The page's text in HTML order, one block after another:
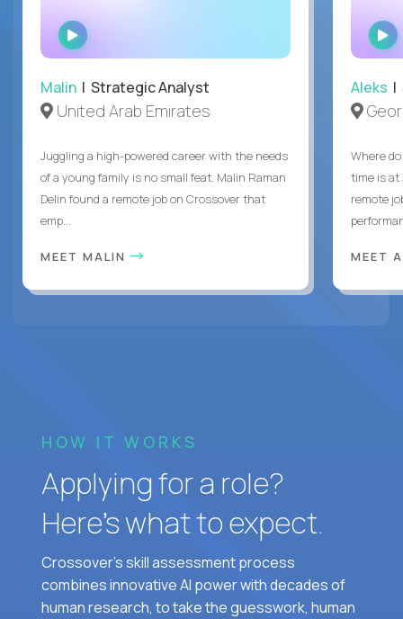
WATCH
INTERVIEW
Malin | Strategic Analyst
United Arab Emirates
Juggling a high-powered career with the needs
of a young family is no small feat. Malin Raman
Delin found a remote job on Crossover that
emp...
MEET MALIN
Aleks |
Where
time is at
remote
MEET
HOW IT WORKS
Applying for a role?
Here’s what to expect.
Crossover's skill assessment process
combines innovative AI power with decades of
human research, to take the guesswork, human